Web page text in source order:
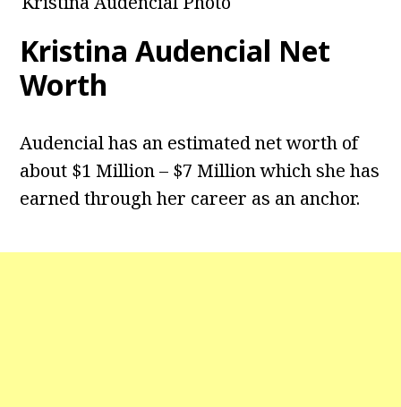
Kristina Audencial Net
Worth
Audencial has an estimated net worth of
about $1 Million – $7 Million which she has
earned through her career as an anchor.